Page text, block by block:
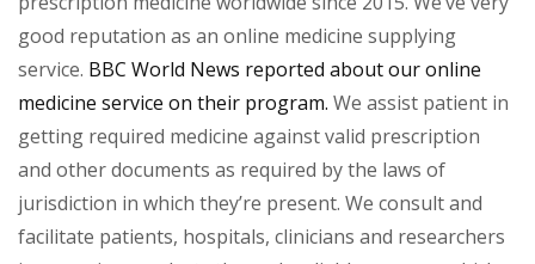
good reputation as an online medicine supplying
service. BBC World News reported about our online
medicine service on their program. We assist patient in
getting required medicine against valid prescription
and other documents as required by the laws of
jurisdiction in which they’re present. We consult and
facilitate patients, hospitals, clinicians and researchers